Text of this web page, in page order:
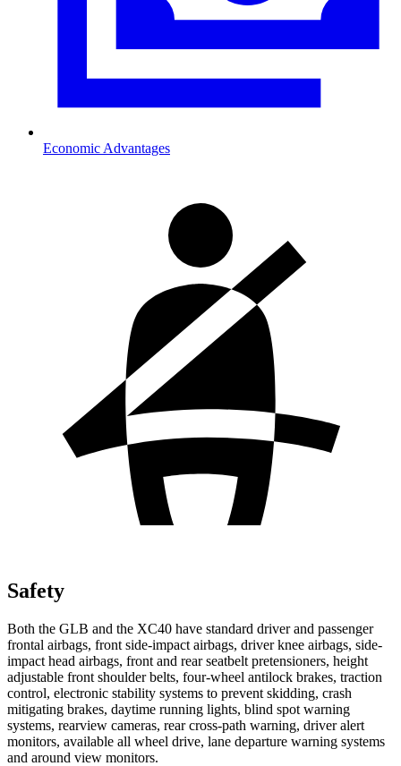
Economic Advantages
Safety
Both the GLB and the XC40 have standard driver and passenger
frontal airbags, front side-impact airbags, driver knee airbags, side-
impact head airbags, front and rear seatbelt pretensioners, height
adjustable front shoulderbelts, four-wheel antilock brakes, traction
control, electronic stability systems to prevent skidding, crash
mitigating brakes, daytime running lights, blind spot warning
systems, rearview cameras, rear cross-path warning, driver alert
monitors, available all wheel drive, lane departure warning systems
and around view monitors.